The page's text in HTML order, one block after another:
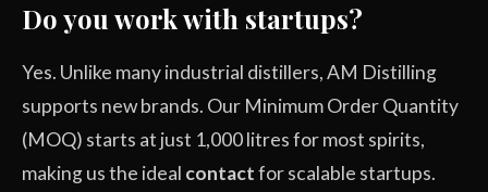
Do you work with startups?
Yes. Unlike many industrial distillers, AM Distilling
supports new brands. Our Minimum Order Quantity
(MOQ) starts at just 1,000 litres for most spirits,
making us the ideal contactfor scalable startups.